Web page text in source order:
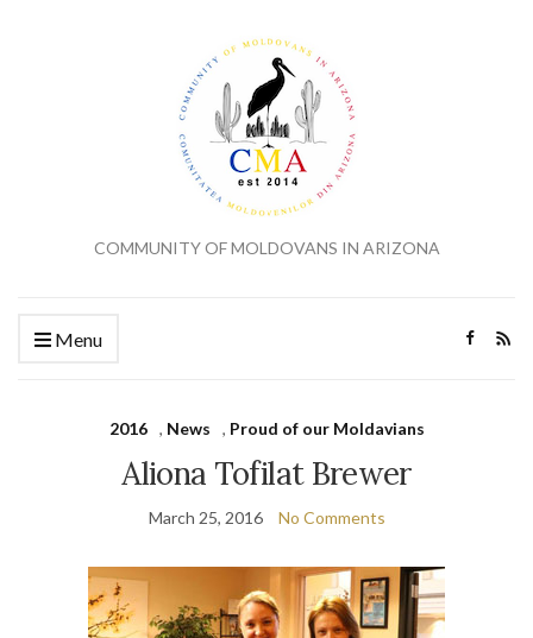
COMMUNITY OF MOLDOVANS IN ARIZONA
Menu
2016 , News , Proud of our Moldavians
Aliona Tofilat Brewer
March 25, 2016 No Comments